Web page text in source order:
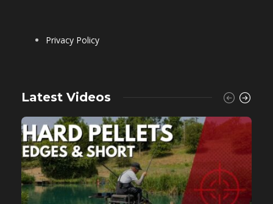
Privacy Policy
Latest Videos